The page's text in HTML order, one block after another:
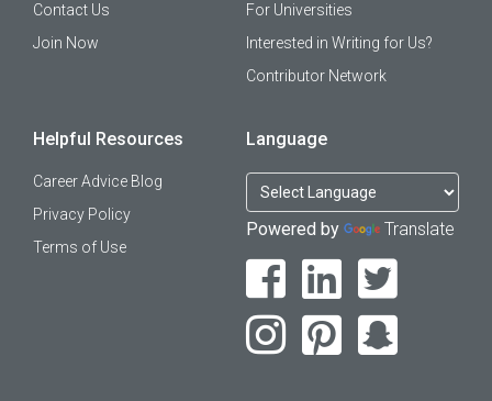
Contact Us
Join Now
For Universities
Interested in Writing for Us?
Contributor Network
Helpful Resources
Career Advice Blog
Privacy Policy
Terms of Use
Language
Powered by Translate